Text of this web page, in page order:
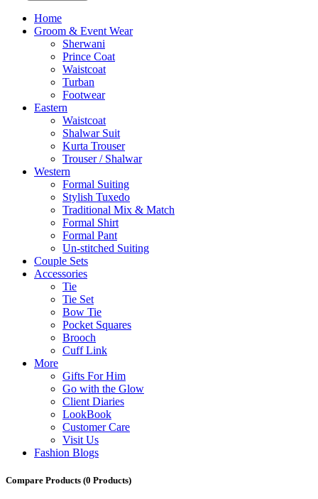
Menu
Home
Groom & Event Wear
Sherwani
Prince Coat
Waistcoat
Turban
Footwear
Eastern
Waistcoat
Shalwar Suit
Kurta Trouser
Trouser / Shalwar
Western
Formal Suiting
Stylish Tuxedo
Traditional Mix & Match
Formal Shirt
Formal Pant
Un-stitched Suiting
Couple Sets
Accessories
Tie
Tie Set
Bow Tie
Pocket Squares
Brooch
Cuff Link
More
Gifts For Him
Go with the Glow
Client Diaries
LookBook
Customer Care
Visit Us
Fashion Blogs
Compare Products (0 Products)